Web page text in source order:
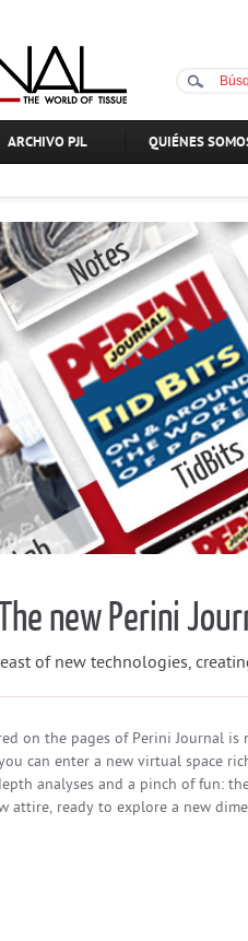
ARCHIVO PJL QUIÉNES
new Perini
of new technologies,
on the pages of Perini Journal is
can enter a new virtual space
analyses and a pinch of fun:
attire, ready to explore a new